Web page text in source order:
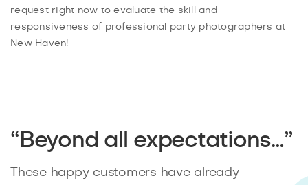
request right now to evaluate the skill and
responsiveness of professional party photographers at
New Haven!
“Beyond all expectations…”
These happy customers have already